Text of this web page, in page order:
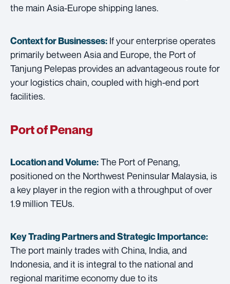
the main Asia-Europe shipping lanes.
Context for Businesses: If your enterprise operates
primarily between Asia and Europe, the Port of
Tanjung Pelepas provides an advantageous route for
your logistics chain, coupled with high-end port
facilities.
Port of Penang
Location and Volume:The Port of Penang,
positioned on the Northwest Peninsular Malaysia, is
a key player in the region with a throughput of over
1.9 million TEUs.
Key Trading Partners andStrategic Importance:
The port mainly trades with China, India, and
Indonesia, and it is integral to the national and
regional maritime economy due to its